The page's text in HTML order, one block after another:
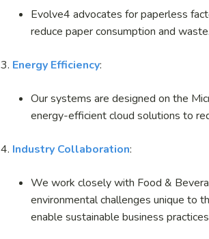
Evolve4 advocates for paperless
reduce paper consumption and waste.
3. Energy Efficiency:
Our systems are designed on the
energy-efficient cloud solutions to
4. Industry Collaboration:
We work closely with Food &
environmental challenges unique to
enable sustainable business